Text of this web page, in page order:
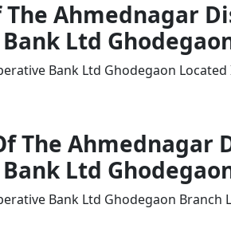
The Ahmednagar
Ltd
Bank Ltd Ghodegaon Located
The Ahmednagar
Ltd
Bank Ltd Ghodegaon Branch